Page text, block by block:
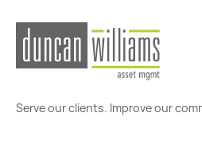
Serve our clients. Improve our